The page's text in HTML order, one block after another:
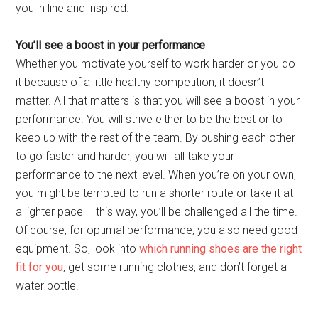
you in line and inspired.
You’ll see a boost in your performance
Whether you motivate yourself to work harder or you do
it because of a little healthy competition, it doesn’t
matter. All that matters is that you will see a boost in your
performance. You will strive either to be the best or to
keep up with the rest of the team. By pushing each other
to go faster and harder, you will all take your
performance to the next level. When you’re on your own,
you might be tempted to run a shorter route or take it at
a lighter pace – this way, you’ll be challenged all the time.
Of course, for optimal performance, you also need good
equipment. So, look intowhich running shoes are the right
fit for you, get some running clothes, and don’t forget a
water bottle.